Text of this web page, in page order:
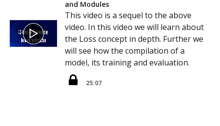
and Modules
This video is a sequel to the above
video. In this video we will learn about
the Loss concept in depth. Further we
will see how the compilation of a
model, its training and evaluation.
25:07